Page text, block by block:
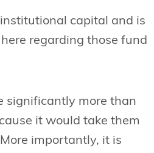
capital and is
regarding those fund
significantly more than
it would take them
importantly, it is